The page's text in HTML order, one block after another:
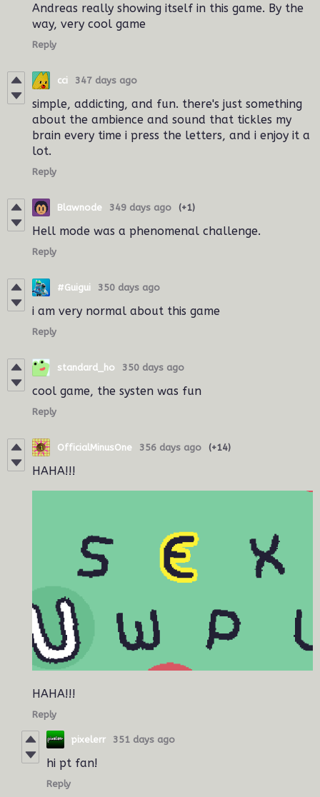
Andreas really showing itself in this game. By the
way, very cool game
Reply
cci 347 days ago
simple, addicting, and fun. there's just something
about the ambience and sound that tickles my
brain every time i press the letters, and i enjoy it a
lot.
Reply
Blawnode 349 days ago (+1)
Hell mode was a phenomenal challenge.
Reply
#Guigui 350 days ago
i am very normal about this game
Reply
standard_ho 350 days ago
cool game, the systen was fun
Reply
OfficialMinusOne 356 days ago (+14)
HAHA!!!
HAHA!!!
Reply
pixelerr 351 days ago
hi pt fan!
Reply